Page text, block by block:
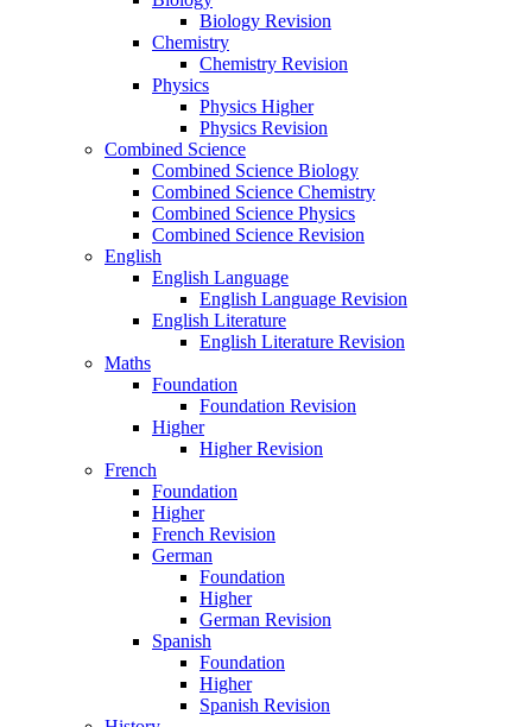
Biology Revision
Chemistry
Chemistry Revision
Physics
Physics Higher
Physics Revision
Combined Science
Combined Science Biology
Combined Science Chemistry
Combined Science Physics
Combined Science Revision
English
English Language
English Language Revision
English Literature
English Literature Revision
Maths
Foundation
Foundation Revision
Higher
Higher Revision
French
Foundation
Higher
French Revision
German
Foundation
Higher
German Revision
Spanish
Foundation
Higher
Spanish Revision